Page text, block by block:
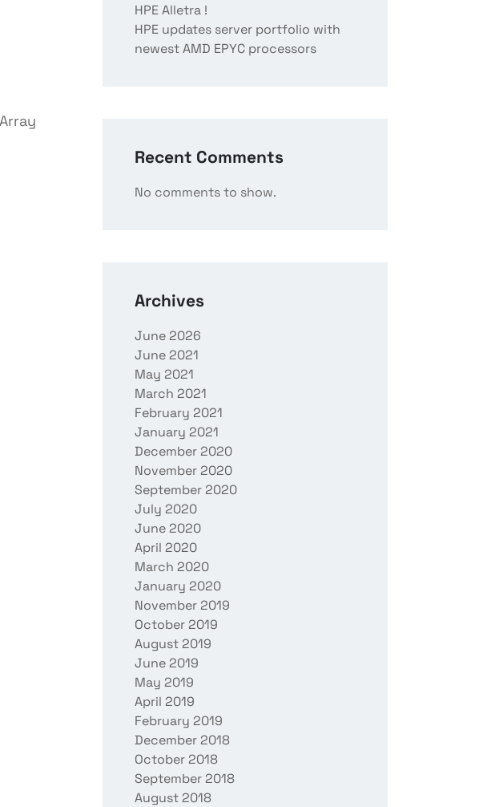
HPE Alletra !
HPE updates server portfolio with
newest AMD EPYC processors
Recent Comments
No comments to show.
Archives
June 2026
June 2021
May 2021
March 2021
February 2021
January 2021
December 2020
November 2020
September 2020
July 2020
June 2020
April 2020
March 2020
January 2020
November 2019
October 2019
August 2019
June 2019
May 2019
April 2019
February 2019
December 2018
October 2018
September 2018
August 2018